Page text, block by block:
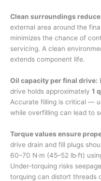
Clean surroundings
external area around the
minimizes the chance of
servicing. A clean
extends component life.
Oil capacity per final drive:
drive holds approximately1
Accurate filling is critical —
while overfilling can lead to
Torque values ensure
drive drain and fill plugs
60–70 N·m (45–52 lb·ft)
Under-torquing risks
torquing can distort threads